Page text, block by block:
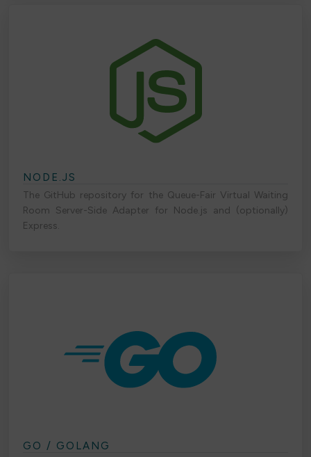
NODE.JS
The GitHub repository for the Queue-Fair Virtual Waiting
Room Server-Side Adapter for Node.js and (optionally)
Express.
GO / GOLANG